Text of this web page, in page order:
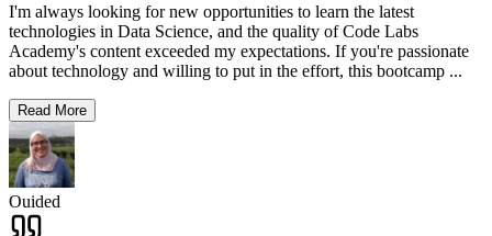
I'm always looking for new opportunities to learn the latest
technologies in Data Science, and the quality of Code Labs
Academy's content exceeded my expectations. If you're passionate
about technology and willing to put in the effort, this bootcamp ...
Read More
Ouided